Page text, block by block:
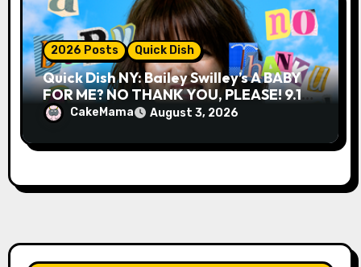
2026 Posts Quick Dish
Quick Dish NY: Bailey Swilley’s A BABY
FOR ME? NO THANK YOU, PLEASE! 9.18
& 9.19 at Soho Playhouse
CakeMama August 3, 2026